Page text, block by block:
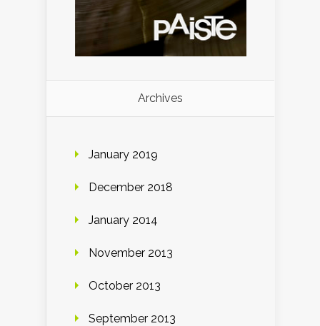
Archives
January 2019
December 2018
January 2014
November 2013
October 2013
September 2013